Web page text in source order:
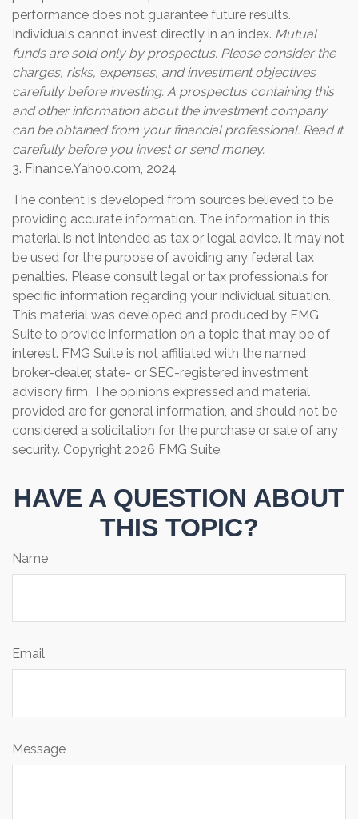
performance does not guarantee future results.
Individuals cannot invest directly in an index. Mutual
funds are sold only by prospectus. Please consider the
charges, risks, expenses, and investment objectives
carefully before investing. A prospectus containing this
and other information about the investment company
can be obtained from your financial professional. Read it
carefully before you invest or send money.
3. Finance.Yahoo.com, 2024
The content is developed from sources believed to be
providing accurate information. The information in this
material is not intended as tax or legal advice. It may not
be used for the purpose of avoiding any federal tax
penalties. Please consult legal or tax professionals for
specific information regarding your individual situation.
This material was developed and produced by FMG
Suite to provide information on a topic that may be of
interest. FMG Suite is not affiliated with the named
broker-dealer, state- or SEC-registered investment
advisory firm. The opinions expressed and material
provided are for general information, and should not be
considered a solicitation for the purchase or sale of any
security. Copyright 2026 FMG Suite.
HAVE A QUESTION ABOUT
THIS TOPIC?
Name
Email
Message